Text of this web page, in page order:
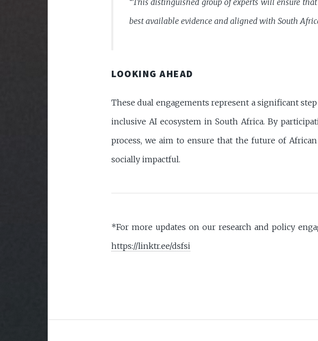
“This distinguished group of experts will ensure
best available evidence and aligned with South
LOOKING AHEAD
These dual engagements represent a significant
inclusive AI ecosystem in South Africa. By
process, we aim to ensure that the future of
socially impactful.
*For more updates on our research and policy
https://linktr.ee/dsfsi